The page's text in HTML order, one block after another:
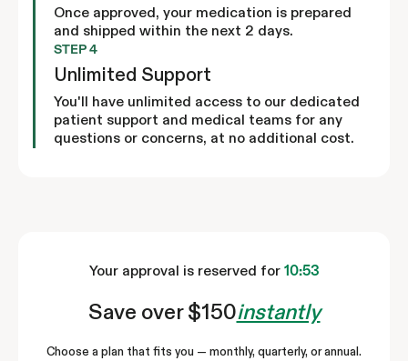
Once approved, your medication is prepared
and shipped within the next 2 days.
STEP 4
Unlimited Support
You'll have unlimited access to our dedicated
patient support and medical teams for any
questions or concerns, at no additional cost.
Your approval is reserved for 10:52
Save over $150instantly
Choose a plan that fits you — monthly, quarterly, or annual.